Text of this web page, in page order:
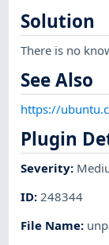
Solution
There is no
See Also
https://
Plugin
Severity:
ID: 248344
File Name: